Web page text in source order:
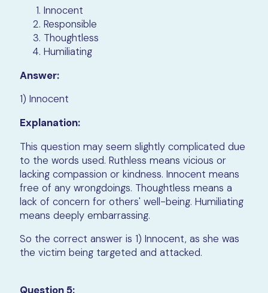
Innocent
Responsible
Thoughtless
Humiliating
Answer:
1) Innocent
Explanation:
This question may seem slightly complicated due
to the words used. Ruthless means vicious or
lacking compassion or kindness. Innocent means
free of any wrongdoings. Thoughtless means a
lack of concern for others' well-being. Humiliating
means deeply embarrassing.
So the correct answer is 1) Innocent, as she was
the victim being targeted and attacked.
Question 5: